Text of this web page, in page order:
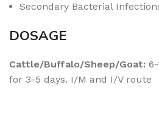
Secondary Bacterial
DOSAGE
Cattle/Buffalo/Sheep/Goat:
for 3-5 days. I/M and I/V route